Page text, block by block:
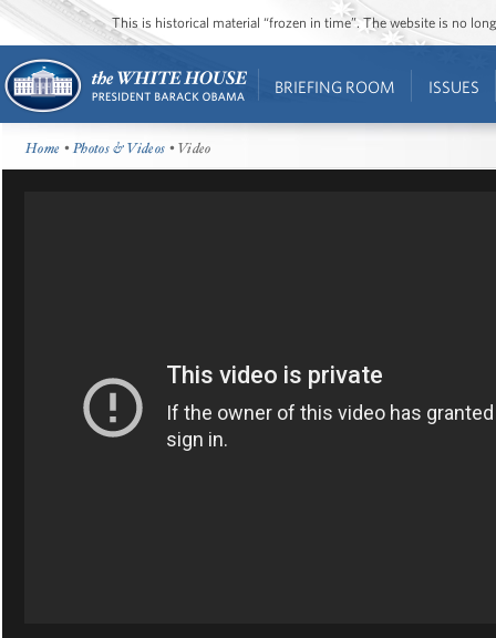
This is historical material “frozen in time”. The website is no
BRIEFING ROOM ISSUES
Home •Photos & Videos • Video